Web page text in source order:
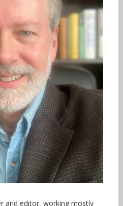
and editor, working mostly